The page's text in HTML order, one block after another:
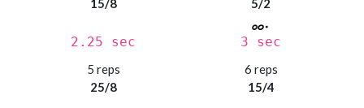
15/8
2.25 sec
5/2
3 sec
5 reps
25/8
6 reps
15/4